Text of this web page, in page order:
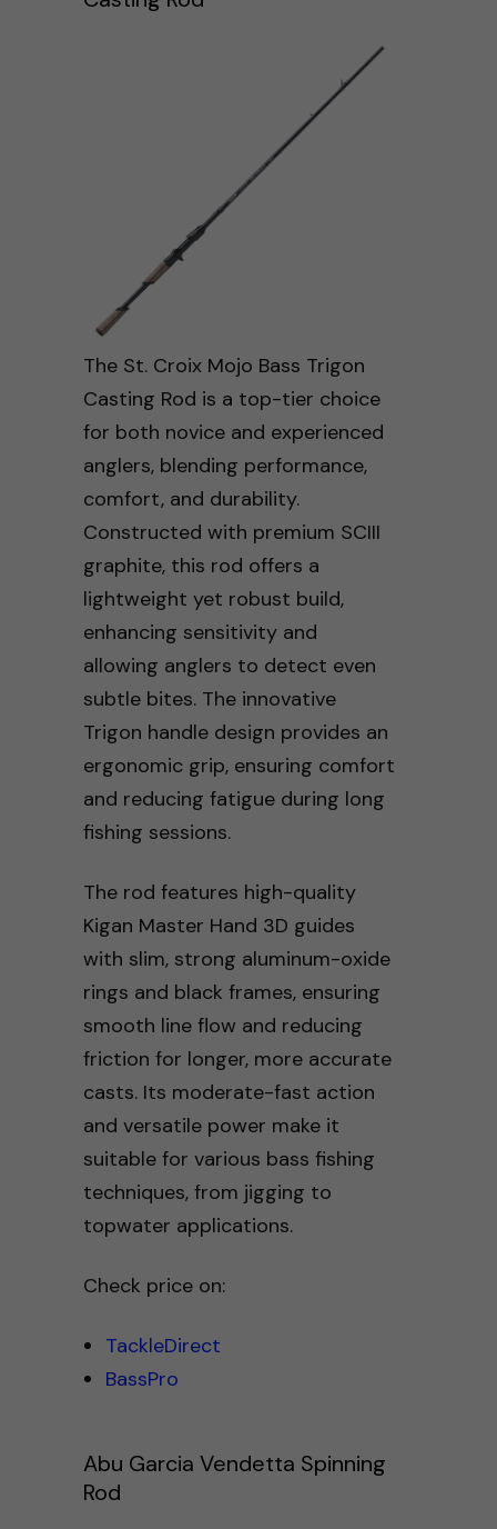
The St. Croix Mojo Bass Trigon
Casting Rod is a top-tier choice
for both novice and experienced
anglers, blending performance,
comfort, and durability.
Constructed with premium SCIII
graphite, this rod offers a
lightweight yet robust build,
enhancing sensitivity and
allowing anglers to detect even
subtle bites. The innovative
Trigon handle design provides an
ergonomic grip, ensuring comfort
and reducing fatigue during long
fishing sessions.
The rod features high-quality
Kigan Master Hand 3D guides
with slim, strong aluminum-oxide
rings and black frames, ensuring
smooth line flow and reducing
friction for longer, more accurate
casts. Its moderate-fast action
and versatile power make it
suitable for various bass fishing
techniques, from jigging to
topwater applications.
Check price on:
TackleDirect
BassPro
Abu Garcia Vendetta Spinning
Rod